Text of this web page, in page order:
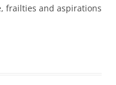
frailties and aspirations